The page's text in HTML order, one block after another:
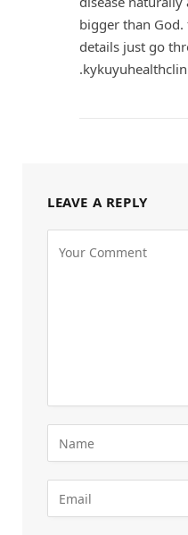
bigger than
details just go
LEAVE A REPLY